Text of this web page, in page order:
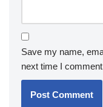
Save my name,
next time I